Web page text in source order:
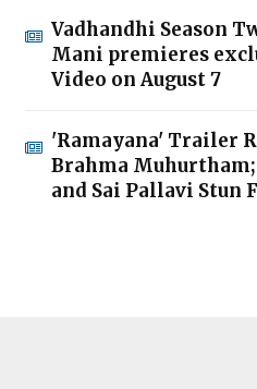
Vadhandhi Season
Mani premieres
Video on August 7
'Ramayana' Trailer
Brahma Muhurtham;
and Sai Pallavi Stun